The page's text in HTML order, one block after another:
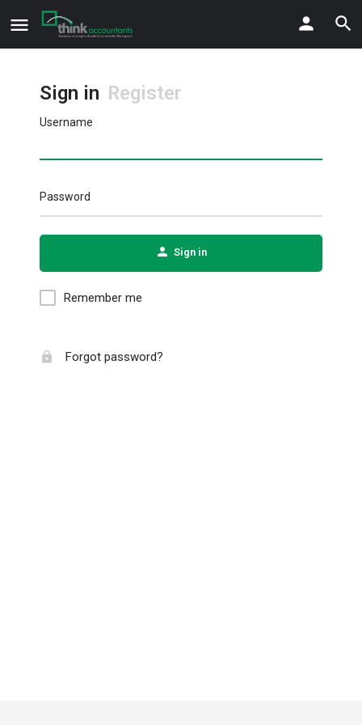
Sign in Register
Username
Password
Sign in
Remember me
Forgot password?